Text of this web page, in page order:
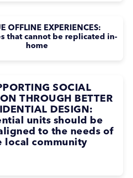
OFFLINE EXPERIENCES:
that cannot be replicated in-
home
SOCIAL
THROUGH BETTER
DESIGN:
units should be
to the needs of
local community